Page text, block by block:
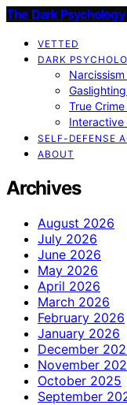
The Dark Psychology
VETTED
DARK
True
Interactive
SELF-DEFENSE
ABOUT
Archives
August 2026
July 2026
June 2026
May 2026
April 2026
March 2026
February 2026
January 2026
December
November
October 2025
September